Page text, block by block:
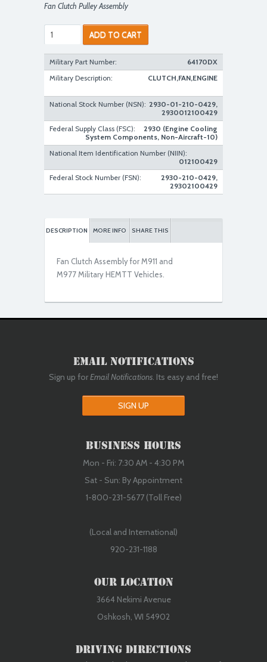
Used Serviceable
Used Serviceable
Fan Clutch Pulley Assembly
ADD TO CART
Military Part Number:
64170DX
Military Description:
CLUTCH,FAN,ENGINE
National Stock Number (NSN): 2930-01-210-0429,
2930012100429
Federal Supply Class (FSC):
2930 (Engine Cooling
System Components, Non-Aircraft-10)
National Item Identification Number (NIIN):
012100429
Federal Stock Number (FSN):
2930-210-0429,
29302100429
DESCRIPTION MORE INFO SHARE THIS
Fan Clutch Assembly for M911 and
M977 Military HEMTT Vehicles.
Email Notifications
Sign up forEmail Notifications. Its easy and free!
SIGN UP
Business Hours
Mon - Fri: 7:30 AM - 4:30 PM
Sat - Sun: By Appointment
1-800-231-5677 (Toll Free)
(Local and International)
920-231-1188
Our Location
3664 Nekimi Avenue
Oshkosh, WI 54902
Driving Directions